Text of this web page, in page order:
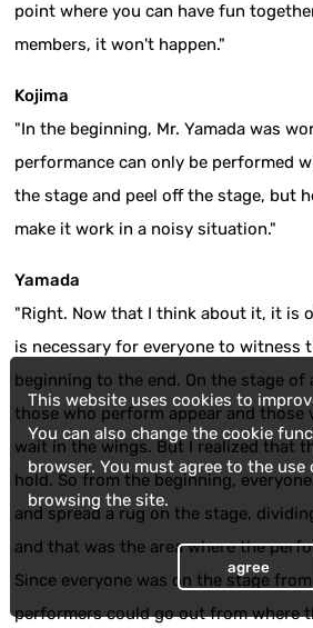
This website uses cookies to
You can also change the cookie
browser. You must agree to the use
browsing the site.
agree
point where you can have fun
members, it won't happen."
Kojima
"In the beginning, Mr. Yamada was
performance can only be performed
the stage and peel off the stage, but
make it work in a noisy situation."
Yamada
"Right. Now that I think about it, it is
is necessary for everyone to witness
beginning to the end. On the stage of
those who perform appear and those
wait in the wings. But I realized that
hold. So from the beginning,
and spread a rug on the stage,
and that was the area where the
Since everyone was on the stage
performers could go out from where